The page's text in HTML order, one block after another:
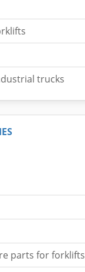
trucks
parts for forklifts